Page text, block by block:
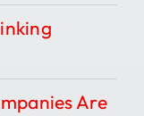
Are